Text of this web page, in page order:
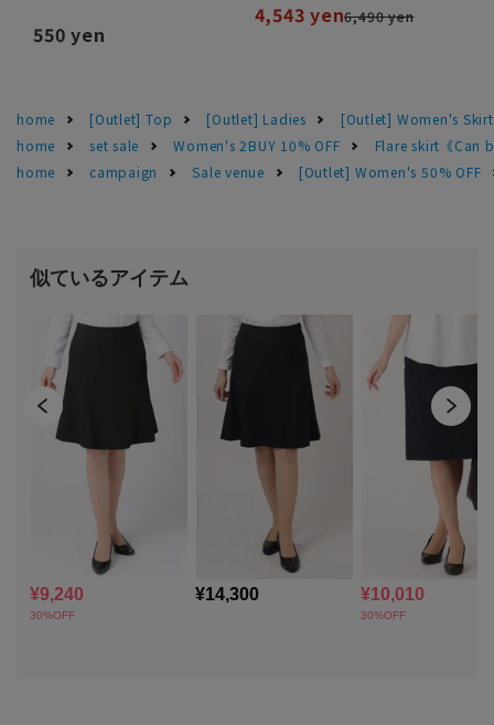
550 yen
4,543 yen6,490 yen
home [Outlet] Top [Outlet] Ladies
[Outlet] Women's
home
set sale Women's 2BUY 10% OFF
Flare skirt《Can
home
campaign Sale venue [Outlet] Women's 50% OFF